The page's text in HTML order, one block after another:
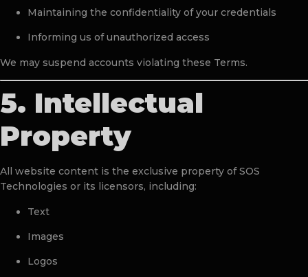
Maintaining the confidentiality of your credentials
Informing us of unauthorized access
We may suspend accounts violating these Terms.
5. Intellectual
Property
All website content is the exclusive property of SOS
Technologies or its licensors, including:
Text
Images
Logos